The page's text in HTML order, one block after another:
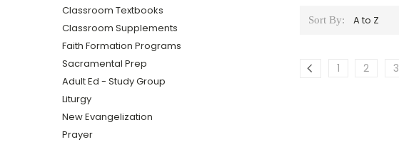
Classroom Textbooks
Classroom Supplements
Faith Formation Programs
Sacramental Prep
Adult Ed - Study Group
Liturgy
New Evangelization
Prayer
Sort By:
1 2 3